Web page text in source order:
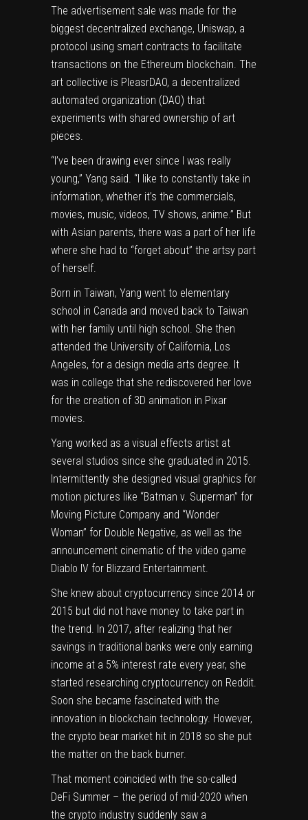
The advertisement sale was made for the
biggest decentralized exchange, Uniswap, a
protocol using smart contracts to facilitate
transactions on the Ethereum blockchain. The
art collective is PleasrDAO, a decentralized
automated organization (DAO) that
experiments with shared ownership of art
pieces.
“I’ve been drawing ever since I was really
young,” Yang said. “I like to constantly take in
information, whether it’s the commercials,
movies, music, videos, TV shows, anime.” But
with Asian parents, there was a part of her life
where she had to “forget about” the artsy part
of herself.
Born in Taiwan, Yang went to elementary
school in Canada and moved back to Taiwan
with her family until high school. She then
attended the University of California, Los
Angeles, for a design media arts degree. It
was in college that she rediscovered her love
for the creation of 3D animation in Pixar
movies.
Yang worked as a visual effects artist at
several studios since she graduated in 2015.
Intermittently she designed visual graphics for
motion pictures like “Batman v. Superman” for
Moving Picture Company and “Wonder
Woman” for Double Negative, as well as the
announcement cinematic of the video game
Diablo IV for Blizzard Entertainment.
She knew about cryptocurrency since 2014 or
2015 but did not have money to take part in
the trend. In 2017, after realizing that her
savings in traditional banks were only earning
income at a 5% interest rate every year, she
started researching cryptocurrency on Reddit.
Soon she became fascinated with the
innovation in blockchain technology. However,
the crypto bear market hit in 2018 so she put
the matter on the back burner.
That moment coincided with the so-called
DeFi Summer – the period of mid-2020 when
the crypto industry suddenly saw a